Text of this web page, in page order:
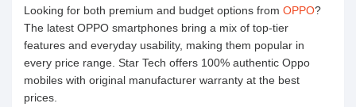
Looking for both premium and budget options from OPPO?
The latest OPPO smartphones bring a mix of top-tier
features and everyday usability, making them popular in
every price range. Star Tech offers 100% authentic Oppo
mobiles with original manufacturer warranty at the best
prices.